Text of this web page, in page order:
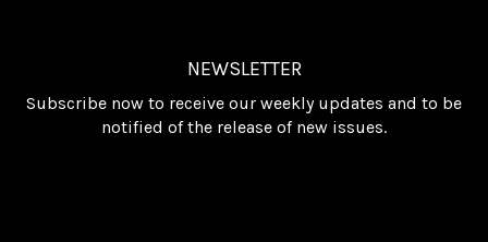
NEWSLETTER
Subscribe now to receive our weekly updates and to be
notified of the release of new issues.